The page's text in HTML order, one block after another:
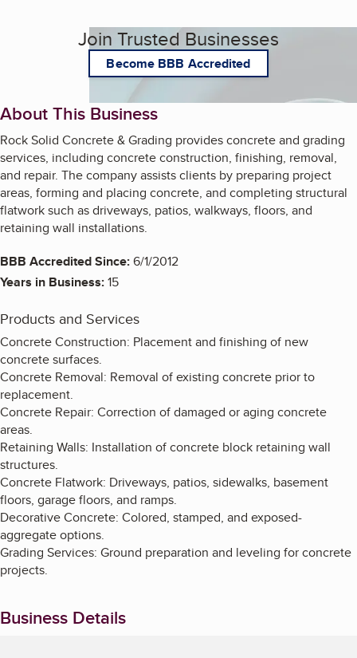
Join Trusted Businesses
Become BBB Accredited
About This Business
Rock Solid Concrete & Grading provides concrete and grading
services, including concrete construction, finishing, removal,
and repair. The company assists clients by preparing project
areas, forming and placing concrete, and completing structural
flatwork such as driveways, patios, walkways, floors, and
retaining wall installations.
BBB Accredited Since:6/1/2012
Years in Business:15
Products and Services
Concrete Construction: Placement and finishing of new
concrete surfaces.
Concrete Removal: Removal of existing concrete prior to
replacement.
Concrete Repair: Correction of damaged or aging concrete
areas.
Retaining Walls: Installation of concrete block retaining wall
structures.
Concrete Flatwork: Driveways, patios, sidewalks, basement
floors, garage floors, and ramps.
Decorative Concrete: Colored, stamped, and exposed-
aggregate options.
Grading Services: Ground preparation and leveling for concrete
projects.
Business Details